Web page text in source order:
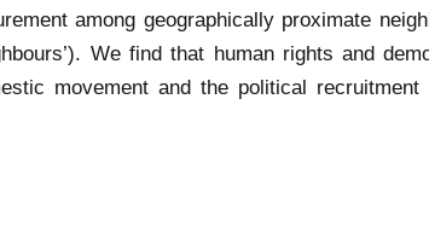
among geographically proximate
We find that human rights and
movement and the political